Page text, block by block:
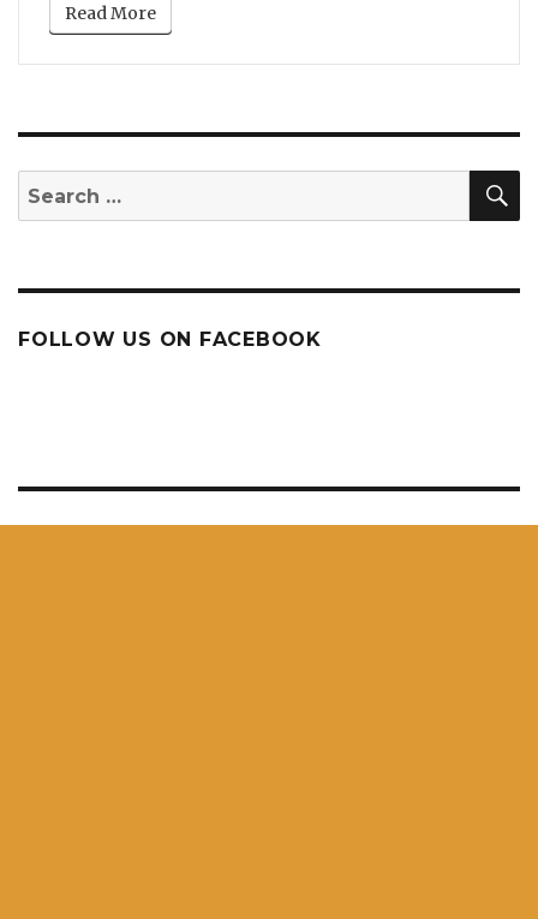
Read More
Search
for:
FOLLOW US ON FACEBOOK